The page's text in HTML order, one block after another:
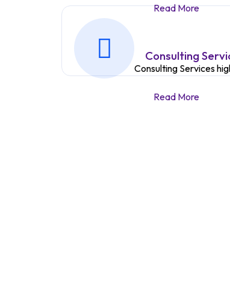
Read More
Consulting
Consulting Services
Read More